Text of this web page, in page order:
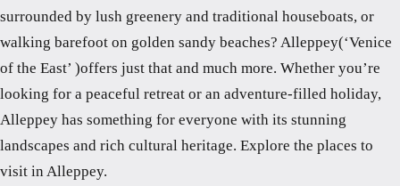
surrounded by lush greenery and traditional houseboats, or
walking barefoot on golden sandy beaches? Alleppey(‘Venice
of the East’ )offers just that and much more. Whether you’re
looking for a peaceful retreat or an adventure-filled holiday,
Alleppey has something for everyone with its stunning
landscapes and rich cultural heritage. Explore the places to
visit in Alleppey.